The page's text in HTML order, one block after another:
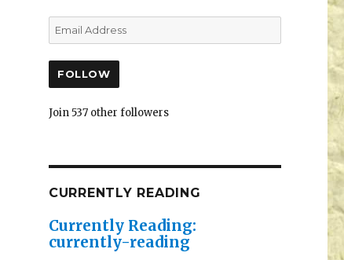
FOLLOW
Join 537 other followers
CURRENTLY READING
Currently Reading:
currently-reading